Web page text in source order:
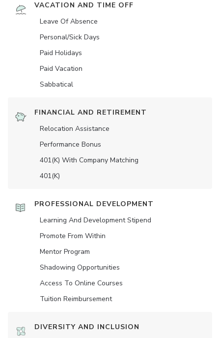
VACATION AND TIME OFF
Leave Of Absence
Personal/Sick Days
Paid Holidays
Paid Vacation
Sabbatical
FINANCIAL AND RETIREMENT
Relocation Assistance
Performance Bonus
401(K) With Company Matching
401(K)
PROFESSIONAL DEVELOPMENT
Learning And Development Stipend
Promote From Within
Mentor Program
Shadowing Opportunities
Access To Online Courses
Tuition Reimbursement
DIVERSITY AND INCLUSION